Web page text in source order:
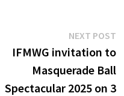
NEXT POST
IFMWG invitation to
Masquerade Ball
Spectacular 2025 on 3